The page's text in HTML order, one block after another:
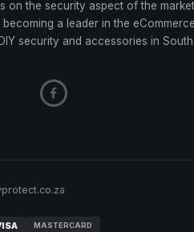
on the security aspect of the market
a leader in the eCommerce
security and accessories in South
MASTERCARD